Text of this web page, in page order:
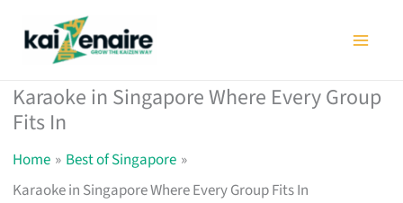
Karaoke in Singapore Where Every Group
Fits In
Home
Best of Singapore
Karaoke in Singapore Where Every Group Fits In